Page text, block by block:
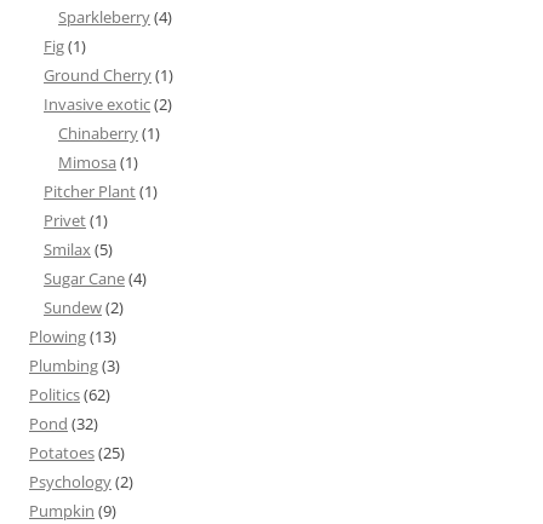
Sparkleberry(4)
Fig(1)
Ground Cherry(1)
Invasive exotic(2)
Chinaberry(1)
Mimosa (1)
Pitcher Plant(1)
Privet(1)
Smilax(5)
Sugar Cane(4)
Sundew(2)
Plowing(13)
Plumbing(3)
Politics(62)
Pond (32)
Potatoes(25)
Psychology(2)
Pumpkin (9)